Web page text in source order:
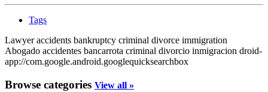
Tags
Lawyer accidents bankruptcy criminal divorce immigration
Abogado accidentes bancarrota criminal divorcio inmigracion droid-
app://com.google.android.googlequicksearchbox
Browse categories View all »